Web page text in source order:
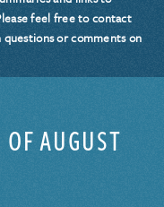
feel free to contact
or comments on
AUGUST